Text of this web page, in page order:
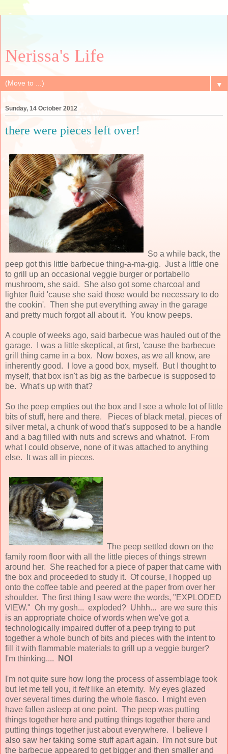
Nerissa's Life
▼
Sunday, 14 October 2012
there were pieces left over!
So a while back, the
peep got this little barbecue thing-a-ma-gig. Just a little one
to grill up an occasional veggie burger or portabello
mushroom, she said. She also got some charcoal and
lighter fluid 'cause she said those would be necessary to do
the cookin'. Then she put everything away in the garage
and pretty much forgot all about it. You know peeps.
A couple of weeks ago, said barbecue was hauled out of the
garage. I was a little skeptical, at first, 'cause the barbecue
grill thing came in a box. Now boxes, as we all know, are
inherently good. I love a good box, myself. But I thought to
myself, that box isn't as big as the barbecue is supposed to
be. What's up with that?
So the peep empties out the box and I see a whole lot of little
bits of stuff, here and there. Pieces of black metal, pieces of
silver metal, a chunk of wood that's supposed to be a handle
and a bag filled with nuts and screws and whatnot. From
what I could observe, none of it was attached to anything
else. It was all in pieces.
The peep settled down on the
family room floor with all the little pieces of things strewn
around her. She reached for a piece of paper that came with
the box and proceeded to study it. Of course, I hopped up
onto the coffee table and peered at the paper from over her
shoulder. The first thing I saw were the words, "EXPLODED
VIEW." Oh my gosh... exploded? Uhhh... are we sure this
is an appropriate choice of words when we've got a
technologically impaired duffer of a peep trying to put
together a whole bunch of bits and pieces with the intent to
fill it with flammable materials to grill up a veggie burger?
I'm thinking....
NO!
I'm not quite sure how long the process of assemblage took
but let me tell you, itfeltlike an eternity. My eyes glazed
over several times during the whole fiasco. I might even
have fallen asleep at one point. The peep was putting
things together here and putting things together there and
putting things together just about everywhere. I believe I
also saw her taking some stuff apart again. I'm not sure but
the barbecue appeared to get bigger and then smaller and